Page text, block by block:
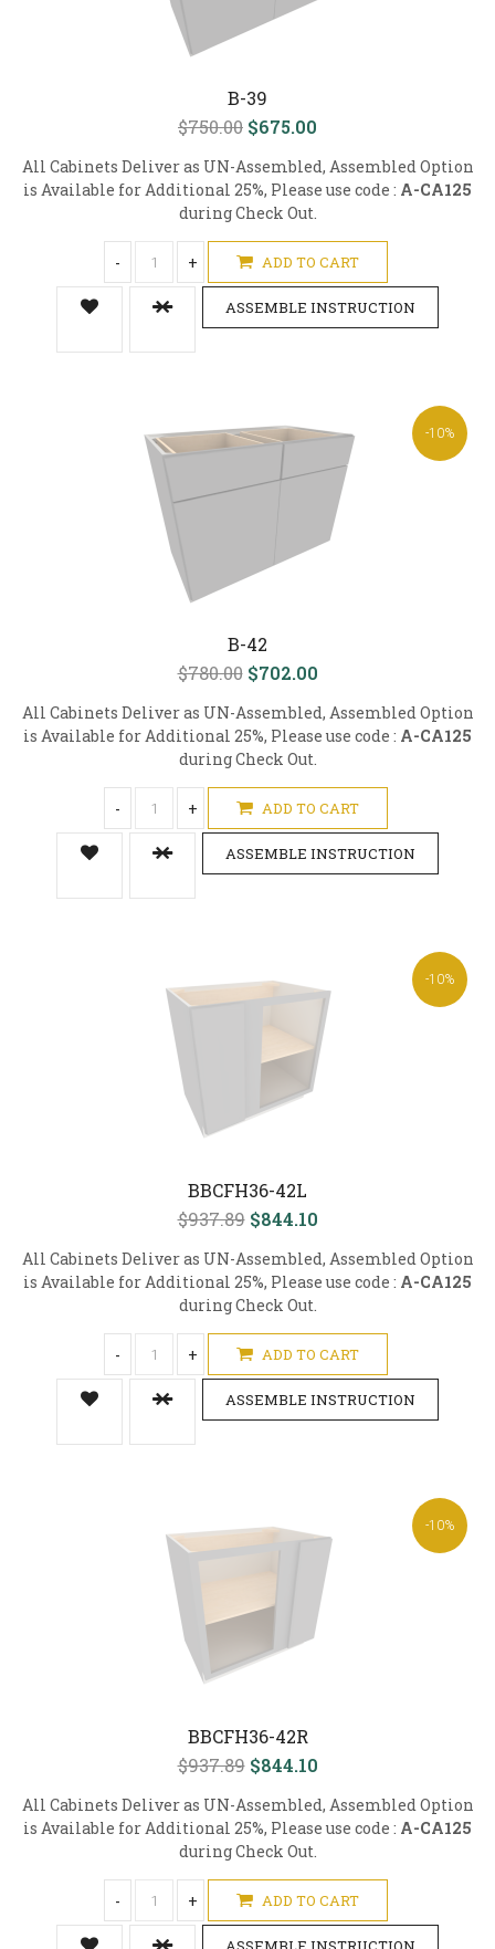
B-39
$750.00 $675.00
All Cabinets Deliver as UN-Assembled, Assembled Option
is Available for Additional 25%, Please use code : A-CA125
during Check Out.
- + ADD TO CART
ASSEMBLE INSTRUCTION
-10%
B-42
$780.00 $702.00
All Cabinets Deliver as UN-Assembled, Assembled Option
is Available for Additional 25%, Please use code : A-CA125
during Check Out.
- + ADD TO CART
ASSEMBLE INSTRUCTION
-10%
BBCFH36-42L
$937.89 $844.10
All Cabinets Deliver as UN-Assembled, Assembled Option
is Available for Additional 25%, Please use code : A-CA125
during Check Out.
- + ADD TO CART
ASSEMBLE INSTRUCTION
-10%
BBCFH36-42R
$937.89 $844.10
All Cabinets Deliver as UN-Assembled, Assembled Option
is Available for Additional 25%, Please use code : A-CA125
during Check Out.
- + ADD TO CART